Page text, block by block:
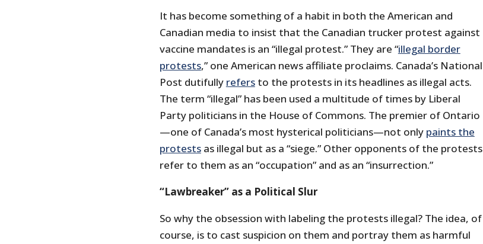
It has become something of a habit in both the American and
Canadian media to insist that the Canadian trucker protest against
vaccine mandates is an “illegal protest.” They are “illegal border
protests,” one American news affiliate proclaims. Canada’s National
Post dutifully refersto the protests in its headlines as illegal acts.
The term “illegal” has been used a multitude of times by Liberal
Party politicians in the House of Commons. The premier of Ontario
—one of Canada’s most hysterical politicians—not only paints the
protestsas illegal but as a “siege.” Other opponents of the protests
refer to them as an “occupation” and as an “insurrection.”
“Lawbreaker” as a Political Slur
So why the obsession with labeling the protests illegal? The idea, of
course, is to cast suspicion on them and portray them as harmful